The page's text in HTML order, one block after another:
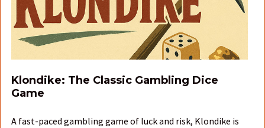
Klondike: The Classic Gambling Dice
Game
A fast-paced gambling game of luck and risk, Klondike is